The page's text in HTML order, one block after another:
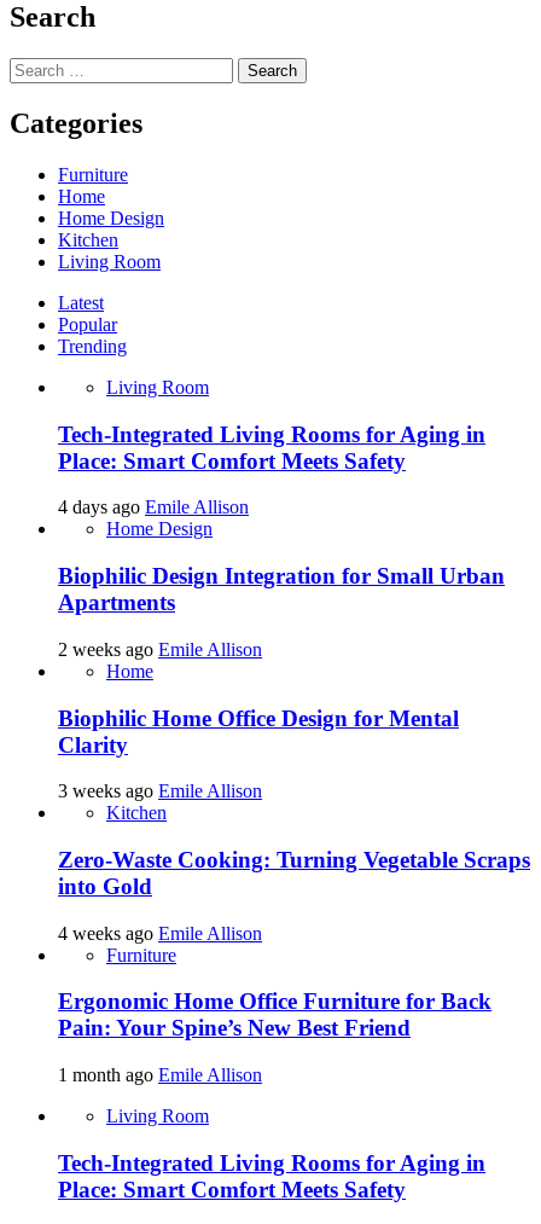
Search
Search
for:
Categories
Furniture
Home
Home Design
Kitchen
Living Room
Latest
Popular
Trending
Living Room
Tech-Integrated Living Rooms for Aging in
Place: Smart Comfort Meets Safety
4 days ago Emile Allison
Home Design
Biophilic Design Integration for Small Urban
Apartments
2 weeks ago Emile Allison
Home
Biophilic Home Office Design for Mental
Clarity
3 weeks ago Emile Allison
Kitchen
Zero-Waste Cooking: Turning Vegetable Scraps
into Gold
4 weeks ago Emile Allison
Furniture
Ergonomic Home Office Furniture for Back
Pain: Your Spine’s New Best Friend
1 month ago Emile Allison
Living Room
Tech-Integrated Living Rooms for Aging in
Place: Smart Comfort Meets Safety